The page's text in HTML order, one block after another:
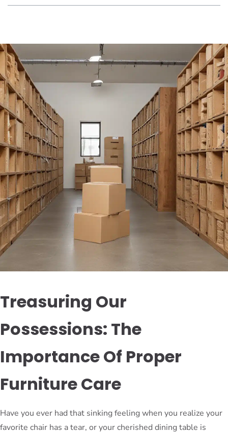
Treasuring Our
Possessions: The
Importance Of Proper
Furniture Care
Have you ever had that sinking feeling when you realize your
favorite chair has a tear, or your cherished dining table is